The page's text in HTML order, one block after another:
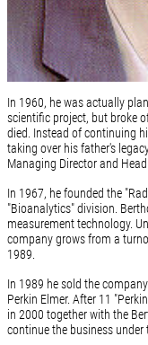
In 1960, he was actually
scientific project, but broke
died. Instead of continuing
taking over his father's
Managing Director and
In 1967, he founded the
"Bioanalytics" division.
measurement technology.
company grows from a
1989.
In 1989 he sold the
Perkin Elmer. After 11
in 2000 together with the
continue the business under